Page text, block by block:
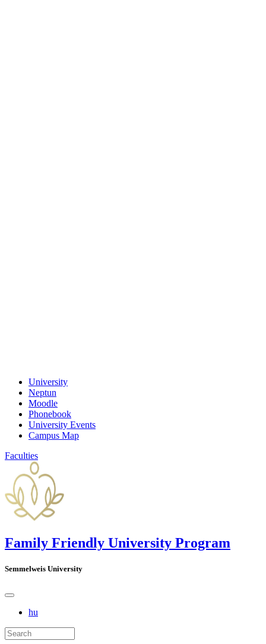
University
Neptun
Moodle
Phonebook
University Events
Campus Map
Faculties
Family Friendly University Program
Semmelweis University
hu